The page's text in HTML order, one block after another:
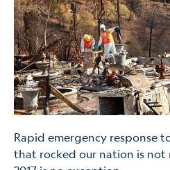
Rapid emergency response
that rocked our nation is not